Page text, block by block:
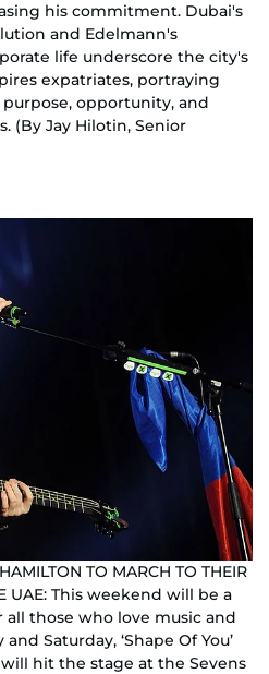
his commitment. Dubai's
and Edelmann's
life underscore the city's
expatriates, portraying
purpose, opportunity, and
(By Jay Hilotin, Senior
TO MARCH TO THEIR
UAE: This weekend will be a
all those who love music and
Saturday, ‘Shape Of You’
hit the stage at the Sevens